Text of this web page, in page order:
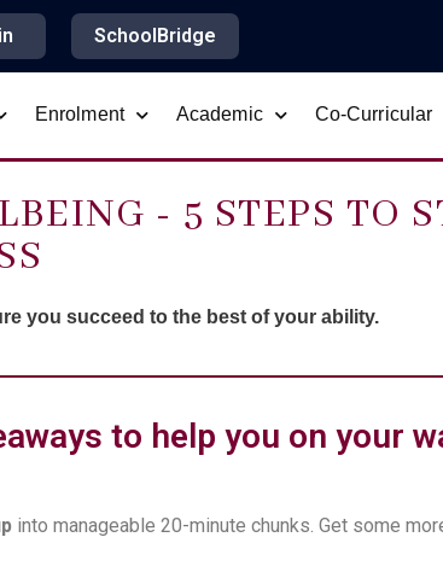
SchoolBridge
Enrolment Academic Co-Curricular
- 5 STEPS TO
you succeed to the best of your ability.
to help you on your
into manageable 20-minute chunks. Get some